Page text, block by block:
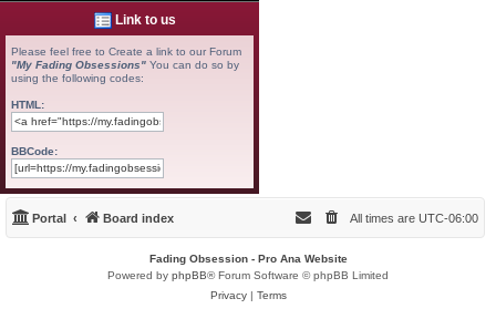
Link to us
Please feel free to Create a link to our Forum
"My Fading Obsessions" You can do so by
using the following codes:
HTML:
BBCode:
Portal Board index All times are UTC-06:00
Fading Obsession - Pro Ana Website
Powered by phpBB® Forum Software © phpBB Limited
Privacy | Terms